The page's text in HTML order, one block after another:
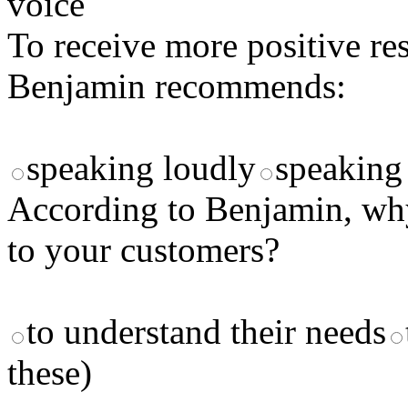
To receive more positive
Benjamin recommends:
speaking loudly
According to Benjamin,
to your customers?
to understand their needs
these)